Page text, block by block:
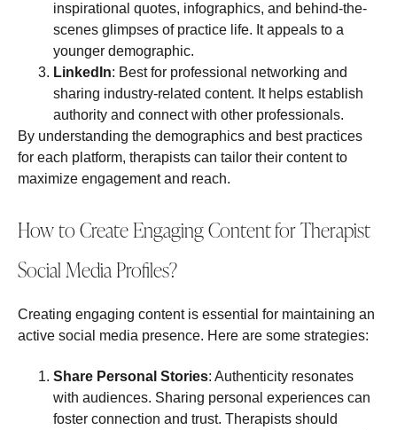
inspirational quotes, infographics, and behind-the-
scenes glimpses of practice life. It appeals to a
younger demographic.
LinkedIn: Best for professional networking and
sharing industry-related content. It helps establish
authority and connect with other professionals.
By understanding the demographics and best practices
for each platform, therapists can tailor their content to
maximize engagement and reach.
How to Create Engaging Content for Therapist
Social Media Profiles?
Creating engaging content is essential for maintaining an
active social media presence. Here are some strategies:
Share Personal Stories: Authenticity resonates
with audiences. Sharing personal experiences can
foster connection and trust. Therapists should